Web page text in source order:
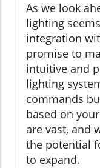
As we look
lighting
integration
promise to
intuitive and
lighting
commands
based on
are vast, and
the potential
to expand.